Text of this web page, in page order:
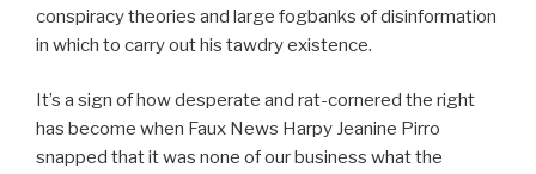
conspiracy theories and large fogbanks of disinformation
in which to carry out his tawdry existence.
It’s a sign of how desperate and rat-cornered the right
has become when Faux News Harpy Jeanine Pirro
snapped that it was none of our business what the